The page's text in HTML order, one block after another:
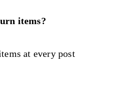
items?
at every post